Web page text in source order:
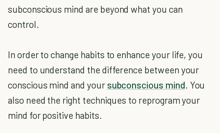
subconscious mind are beyond what you can
control.
In order to change habits to enhance your life, you
need to understand the difference between your
conscious mind and your subconscious mind. You
also need the right techniques to reprogram your
mind for positive habits.